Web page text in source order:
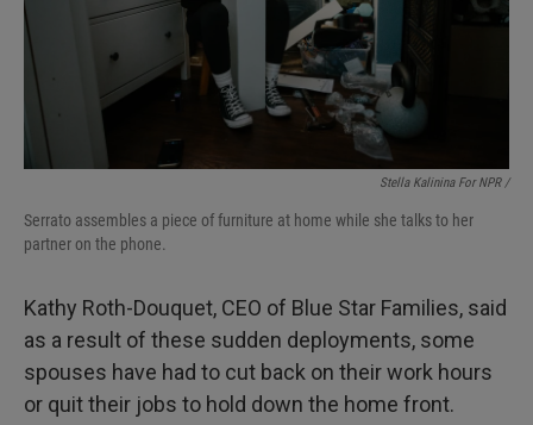
Stella Kalinina For NPR /
Serrato assembles a piece of furniture at home while she talks to her
partner on the phone.
Kathy Roth-Douquet, CEO of Blue Star Families, said
as a result of these sudden deployments, some
spouses have had to cut back on their work hours
or quit their jobs to hold down the home front.